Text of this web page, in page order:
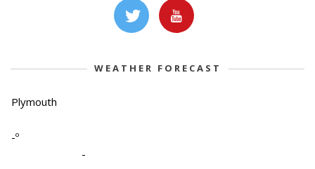
WEATHER FORECAST
Plymouth
-º
-